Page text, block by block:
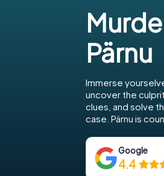
Pärnu
Immerse
uncover the
clues, and solve
case. Pärnu is
Google
4.4